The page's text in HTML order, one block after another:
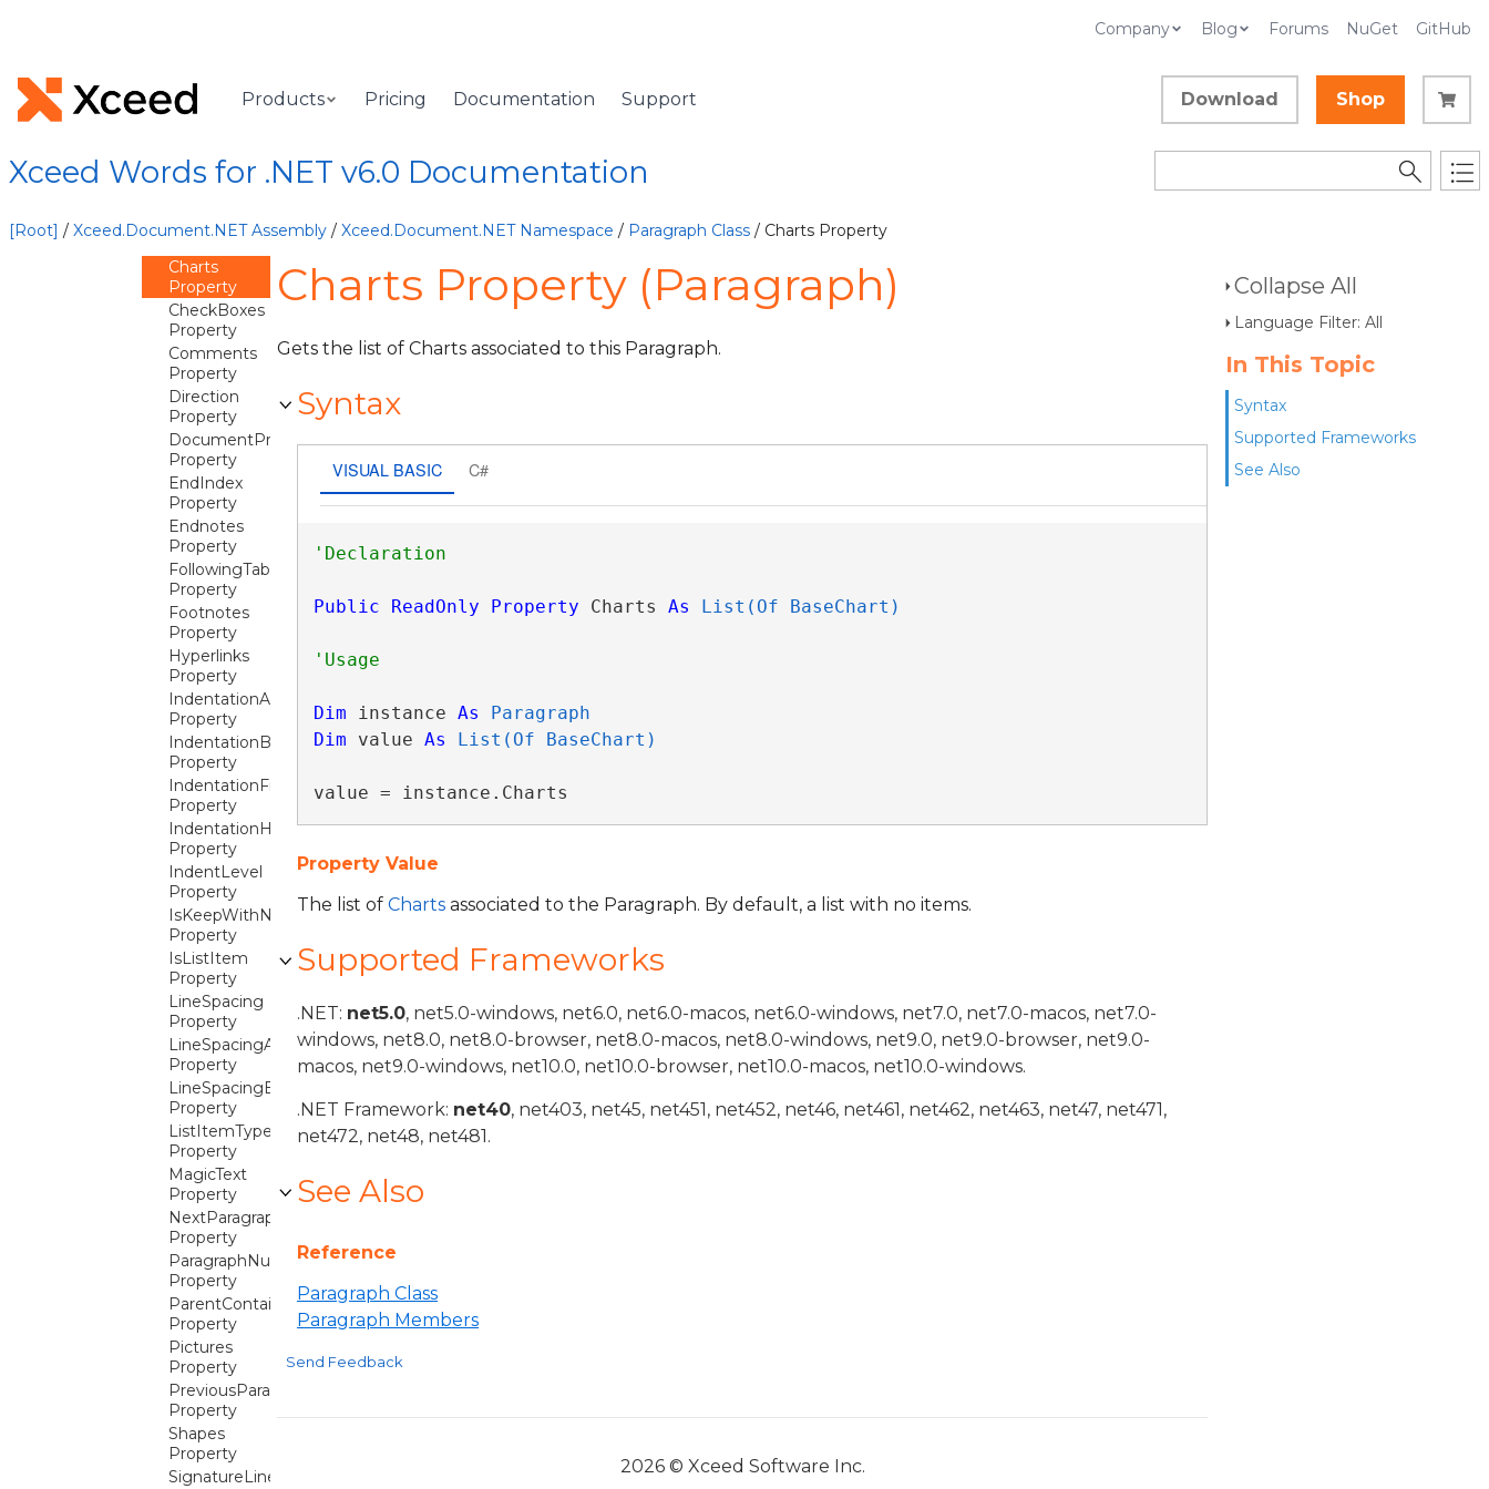
Company Blog Forums NuGet GitHub
Products Pricing Documentation Support Download Shop
Xceed Words for .NET v6.0 Documentation
[Root] / Xceed.Document.NET Assembly / Xceed.Document.NET Namespace / Paragraph Class / Charts Property
Collapse All
Language Filter: All
In This Topic
Syntax
Supported Frameworks
See Also
Paragraph
Methods
Alignment
Charts
Property
CheckBoxes
Property
Comments
Property
Direction
Property
DocumentProperties
Property
EndIndex
Property
Endnotes
Property
FollowingTables
Property
Footnotes
Property
Hyperlinks
Property
IndentationAfter
Property
IndentationBefore
Property
IndentationFirstLine
Property
IndentationHanging
Property
IndentLevel
Property
IsKeepWithNext
Property
IsListItem
Property
LineSpacing
Property
LineSpacingAfter
Property
LineSpacingBefore
Property
ListItemType
Property
MagicText
Property
NextParagraph
Property
ParagraphNumberProperties
Property
ParentContainer
Property
Pictures
Property
PreviousParagraph
Property
Shapes
Property
SignatureLines
Charts Property (Paragraph)
Gets the list of Charts associated to this Paragraph.
Syntax
VISUAL BASIC C#
Public ReadOnly Property Charts As List(Of BaseChart)
Dim instance As
Paragraph
Dim value As List(Of BaseChart)
value = instance.Charts
Property Value
The list of Charts associated to the Paragraph. By default, a list with no items.
Supported Frameworks
.NET: net5.0, net5.0-windows, net6.0, net6.0-macos, net6.0-windows, net7.0, net7.0-macos, net7.0-
windows, net8.0, net8.0-browser, net8.0-macos, net8.0-windows, net9.0, net9.0-browser, net9.0-
macos, net9.0-windows, net10.0, net10.0-browser, net10.0-macos, net10.0-windows.
.NET Framework: net40, net403, net45, net451, net452, net46, net461, net462, net463, net47, net471,
net472, net48, net481.
See Also
Reference
Paragraph Class
Paragraph Members
Send Feedback
2026 © Xceed Software Inc.